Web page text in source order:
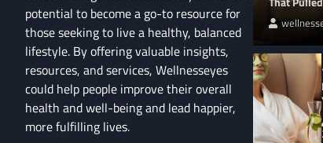
potential to become a go-to resource for
those seeking to live a healthy, balanced
lifestyle. By offering valuable insights,
resources, and services, Wellnesseyes
could help people improve their overall
health and well-being and lead happier,
more fulfilling lives.